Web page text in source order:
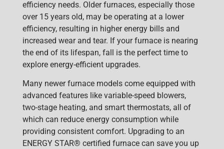
efficiency needs. Older furnaces, especially those
over 15 years old, may be operating at a lower
efficiency, resulting in higher energy bills and
increased wear and tear. If your furnace is nearing
the end of its lifespan, fall is the perfect time to
explore energy-efficient upgrades.
Many newer furnace models come equipped with
advanced features like variable-speed blowers,
two-stage heating, and smart thermostats, all of
which can reduce energy consumption while
providing consistent comfort. Upgrading to an
ENERGY STAR® certified furnace can save you up